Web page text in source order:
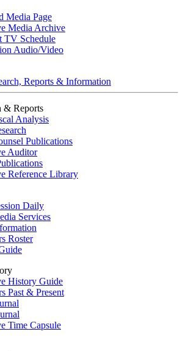
Media Page
Media Archive
TV Schedule
Audio/Video
Reports & Information
& Reports
Analysis
Publications
Auditor
Reference Library
Daily
Services
Roster
History Guide
Past & Present
Time Capsule